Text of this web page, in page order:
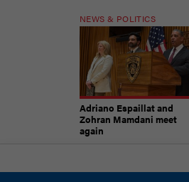
NEWS & POLITICS
Adriano Espaillat and
Zohran Mamdani meet
again